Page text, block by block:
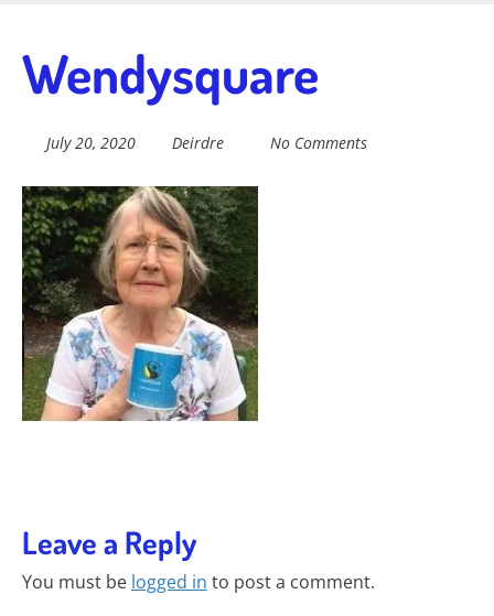
main
content
Fairtrade in
Sidmouth
Welcome to everything fairtrade in Sidmouth!
Wendysquare
July 20, 2020 Deirdre No Comments
Leave a Reply
You must be logged in to post a comment.